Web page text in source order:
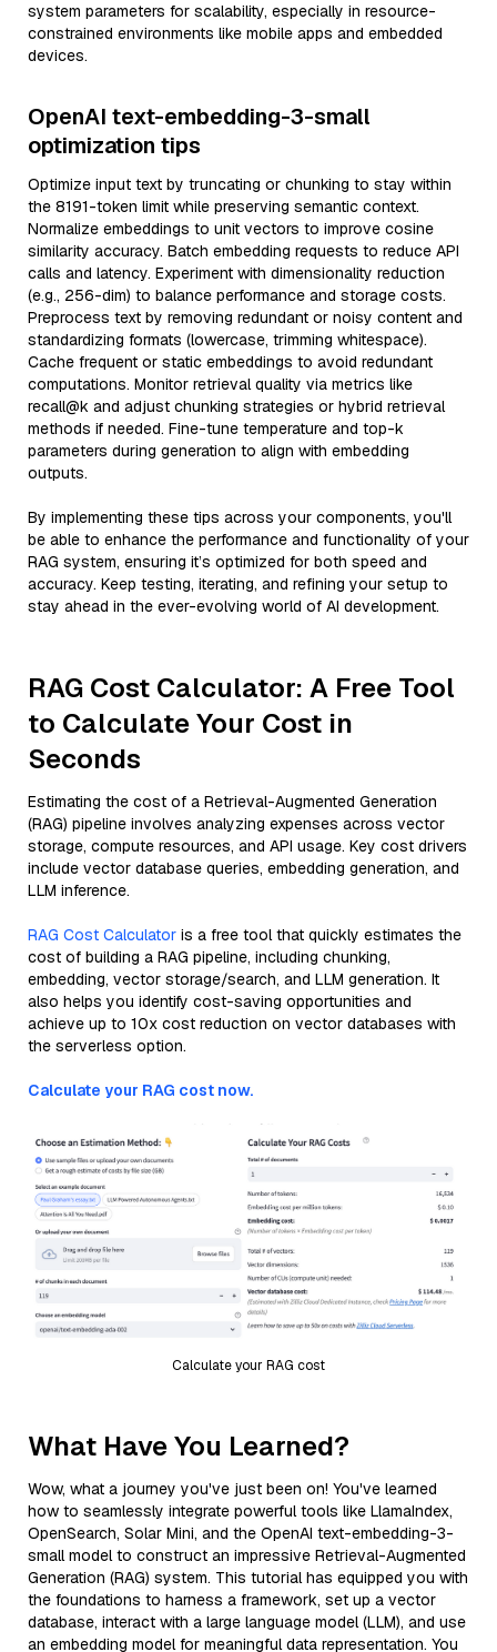
system parameters for scalability, especially in resource-
constrained environments like mobile apps and embedded
devices.
OpenAI text-embedding-3-small
optimization tips
Optimize input text by truncating or chunking to stay within
the 8191-token limit while preserving semantic context.
Normalize embeddings to unit vectors to improve cosine
similarity accuracy. Batch embedding requests to reduce API
calls and latency. Experiment with dimensionality reduction
(e.g., 256-dim) to balance performance and storage costs.
Preprocess text by removing redundant or noisy content and
standardizing formats (lowercase, trimming whitespace).
Cache frequent or static embeddings to avoid redundant
computations. Monitor retrieval quality via metrics like
recall@k and adjust chunking strategies or hybrid retrieval
methods if needed. Fine-tune temperature and top-k
parameters during generation to align with embedding
outputs.
By implementing these tips across your components, you'll
be able to enhance the performance and functionality of your
RAG system, ensuring it’s optimized for both speed and
accuracy. Keep testing, iterating, and refining your setup to
stay ahead in the ever-evolving world of AI development.
RAG Cost Calculator: A Free Tool
to Calculate Your Cost in
Seconds
Estimating the cost of a Retrieval-Augmented Generation
(RAG) pipeline involves analyzing expenses across vector
storage, compute resources, and API usage. Key cost drivers
include vector database queries, embedding generation, and
LLM inference.
RAG Cost Calculator is a free tool that quickly estimates the
cost of building a RAG pipeline, including chunking,
embedding, vector storage/search, and LLM generation. It
also helps you identify cost-saving opportunities and
achieve up to 10x cost reduction on vector databases with
the serverless option.
Calculate your RAG cost now.
Calculate your RAG cost
What Have You Learned?
Wow, what a journey you've just been on! You've learned
how to seamlessly integrate powerful tools like LlamaIndex,
OpenSearch, Solar Mini, and the OpenAI text-embedding-3-
small model to construct an impressive Retrieval-Augmented
Generation (RAG) system. This tutorial has equipped you with
the foundations to harness a framework, set up a vector
database, interact with a large language model (LLM), and use
an embedding model for meaningful data representation. You